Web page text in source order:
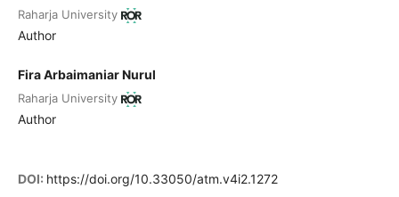
Raharja University
Author
Fira Arbaimaniar Nurul
Raharja University
Author
DOI: https://doi.org/10.33050/atm.v4i2.1272